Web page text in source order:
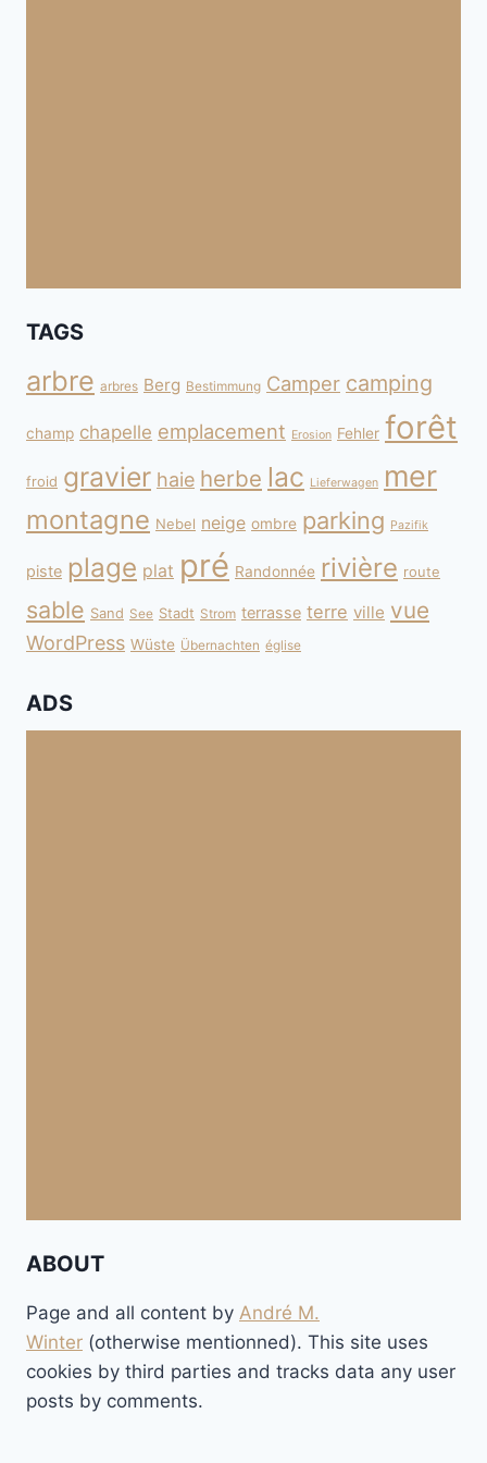
TAGS
arbre arbres Berg Bestimmung Camper camping
champ chapelle emplacement Erosion Fehler forêt
froid gravier haie herbe lac Lieferwagen mer
montagne Nebel neige ombre parking Pazifik
piste plage plat pré Randonnée rivière route
sable Sand See Stadt Strom terrasse terre ville vue
WordPress Wüste Übernachten église
ADS
ABOUT
Page and all content by André M.
Winter (otherwise mentionned). This site uses
cookies by third parties and tracks data any user
posts by comments.